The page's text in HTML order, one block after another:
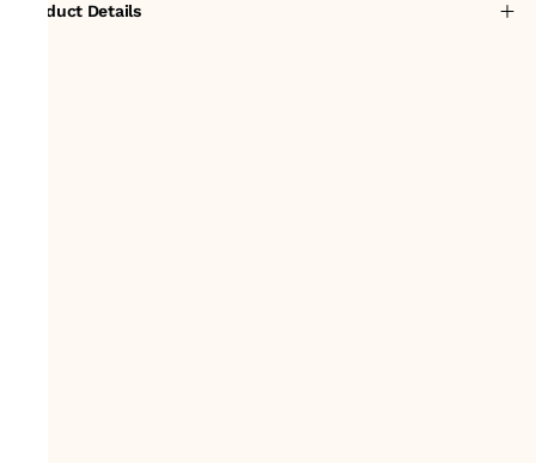
Product Details